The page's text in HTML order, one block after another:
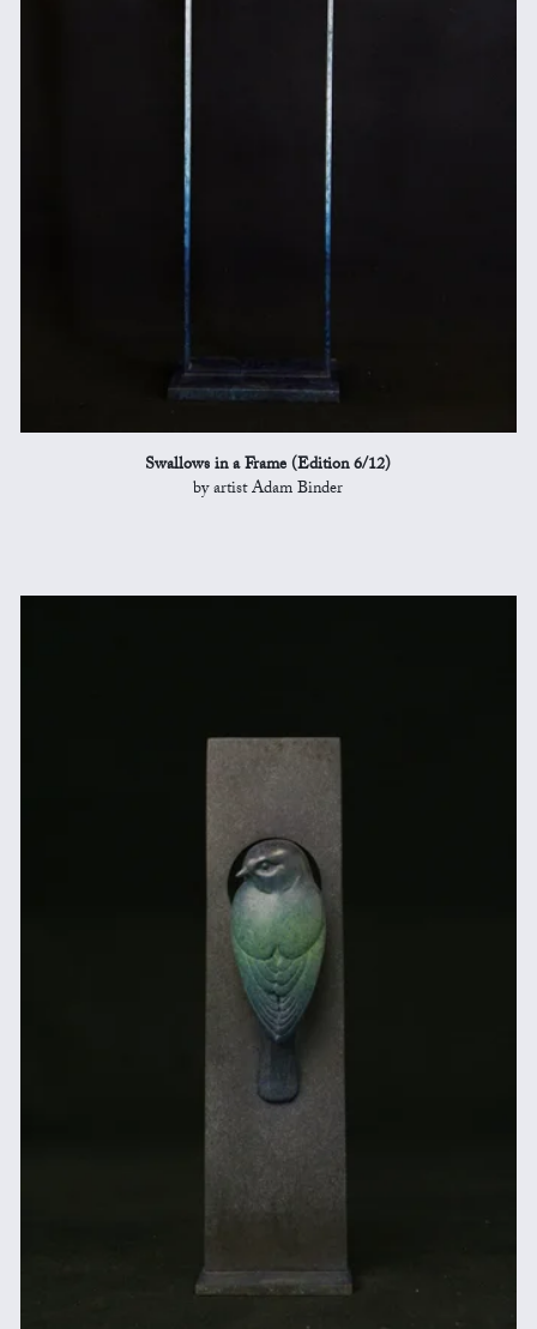
Swallows in a Frame (Edition 6/12)
by artist Adam Binder